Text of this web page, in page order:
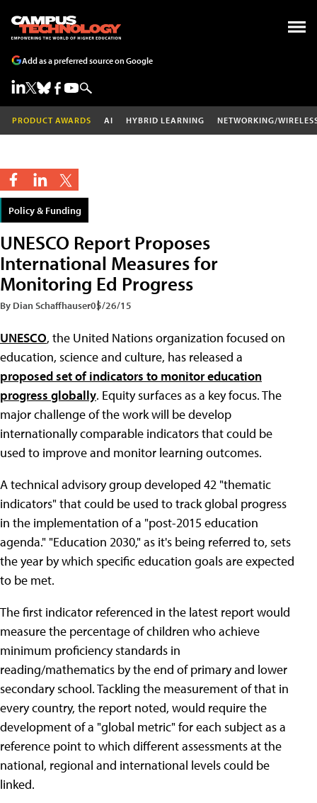
Add as a preferred source on Google
PRODUCT AWARDS AI HYBRID LEARNING NETWORKING/
Policy & Funding
UNESCO Report Proposes
International Measures for
Monitoring Ed Progress
By Dian Schaffhauser05/26/15
UNESCO, the United Nations organization focused on
education, science and culture, has released a
proposed set of indicators to monitor education
progress globally. Equity surfaces as a key focus. The
major challenge of the work will be develop
internationally comparable indicators that could be
used to improve and monitor learning outcomes.
A technical advisory group developed 42 "thematic
indicators" that could be used to track global progress
in the implementation of a "post-2015 education
agenda." "Education 2030," as it's being referred to, sets
the year by which specific education goals are expected
to be met.
The first indicator referenced in the latest report would
measure the percentage of children who achieve
minimum proficiency standards in
reading/mathematics by the end of primary and lower
secondary school. Tackling the measurement of that in
every country, the report noted, would require the
development of a "global metric" for each subject as a
reference point to which different assessments at the
national, regional and international levels could be
linked.